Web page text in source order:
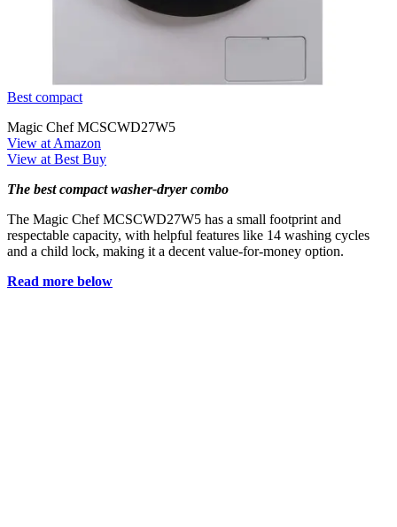
Best compact
Magic Chef MCSCWD27W5
View at Amazon
View at Best Buy
The best compact washer-dryer combo
The Magic Chef MCSCWD27W5 has a small footprint and
respectable capacity, with helpful features like 14 washing cycles
and a child lock, making it a decent value-for-money option.
Read more below